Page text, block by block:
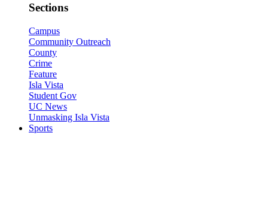
Sections
Campus
Community Outreach
County
Crime
Feature
Isla Vista
Student Gov
UC News
Unmasking Isla Vista
Sports